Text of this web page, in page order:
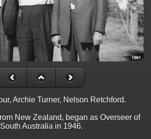
Archie Turner, Nelson Retchford.
New Zealand, began as Overseer of
South Australia in 1946.